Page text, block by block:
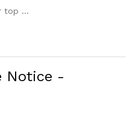
top ...
Notice -